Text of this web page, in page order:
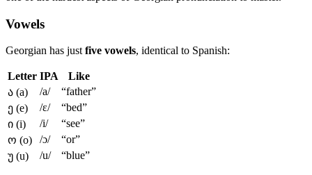
Vowels
Georgian has justfive vowels, identical to Spanish:
Letter IPA
Like
ა (a)
/a/
“father”
ე (e)
/ɛ/
“bed”
ი (i)
/i/
“see”
ო (o)
/ɔ/
“or”
უ (u)
/u/ “blue”